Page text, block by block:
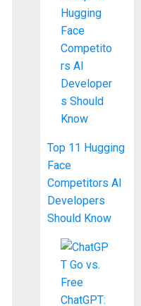
Top 11 Hugging
Face
Competitors AI
Developers
Should Know